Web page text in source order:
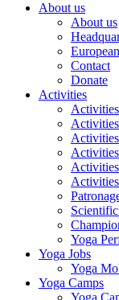
About us
About us
Contact
Donate
Activities
Yoga
Yoga Jobs
Yoga
Yoga Camps
Yoga